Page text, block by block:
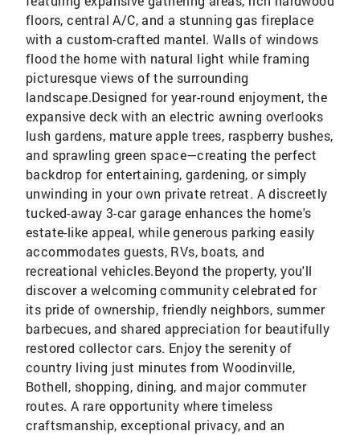
floors, central A/C, and a stunning gas fireplace
with a custom-crafted mantel. Walls of windows
flood the home with natural light while framing
picturesque views of the surrounding
landscape.Designed for year-round enjoyment, the
expansive deck with an electric awning overlooks
lush gardens, mature apple trees, raspberry bushes,
and sprawling green space—creating the perfect
backdrop for entertaining, gardening, or simply
unwinding in your own private retreat. A discreetly
tucked-away 3-car garage enhances the home's
estate-like appeal, while generous parking easily
accommodates guests, RVs, boats, and
recreational vehicles.Beyond the property, you'll
discover a welcoming community celebrated for
its pride of ownership, friendly neighbors, summer
barbecues, and shared appreciation for beautifully
restored collector cars. Enjoy the serenity of
country living just minutes from Woodinville,
Bothell, shopping, dining, and major commuter
routes. A rare opportunity where timeless
craftsmanship, exceptional privacy, and an